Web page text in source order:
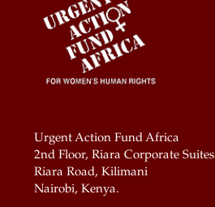
Urgent Action Fund Africa
2nd Floor, Riara Corporate Suites
Riara Road, Kilimani
Nairobi, Kenya.